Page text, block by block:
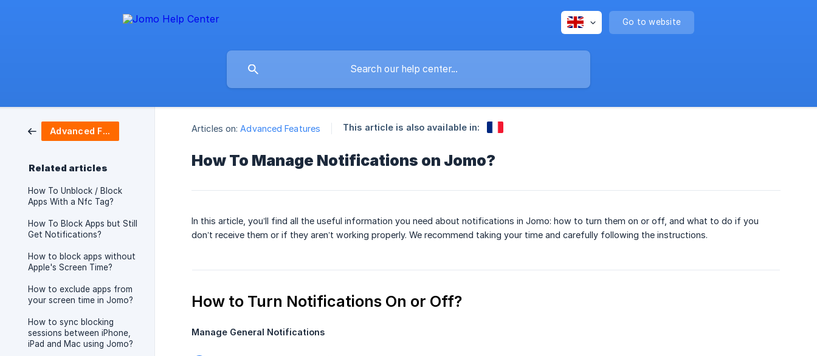
Go to website
Advanced Features
Related articles
How To Unblock / Block
Apps With a Nfc Tag?
How To Block Apps but Still
Get Notifications?
How to block apps without
Apple's Screen Time?
How to exclude apps from
your screen time in Jomo?
How to sync blocking
sessions between iPhone,
iPad and Mac using Jomo?
Articles on: Advanced Features This article is also available in:
How To Manage Notifications on Jomo?
In this article, you’ll find all the useful information you need about notifications in Jomo: how to turn them on or off, and what to do if you
don’t receive them or if they aren’t working properly. We recommend taking your time and carefully following the instructions.
How to Turn Notifications On or Off?
Manage General Notifications